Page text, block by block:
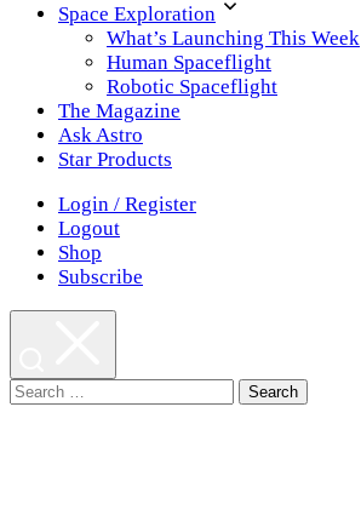
Space Exploration
What’s Launching This Week
Human Spaceflight
Robotic Spaceflight
The Magazine
Ask Astro
Star Products
Login / Register
Logout
Shop
Subscribe
Search